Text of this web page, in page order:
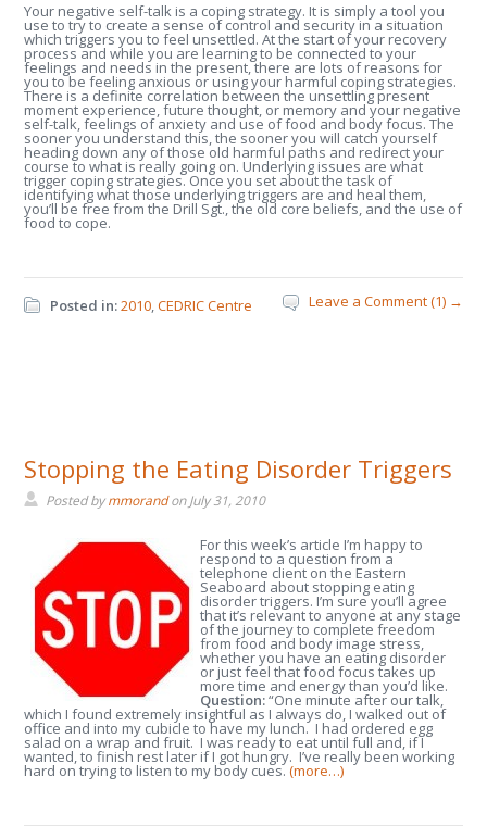
Your negative self-talk is a coping strategy. It is simply a tool you
use to try to create a sense of control and security in a situation
which triggers you to feel unsettled. At the start of your recovery
process and while you are learning to be connected to your
feelings and needs in the present, there are lots of reasons for
you to be feeling anxious or using your harmful coping strategies.
There is a definite correlation between the unsettling present
moment experience, future thought, or memory and your negative
self-talk, feelings of anxiety and use of food and body focus. The
sooner you understand this, the sooner you will catch yourself
heading down any of those old harmful paths and redirect your
course to what is really going on. Underlying issues are what
trigger coping strategies. Once you set about the task of
identifying what those underlying triggers are and heal them,
you’ll be free from the Drill Sgt., the old core beliefs, and the use of
food to cope.
Posted in:2010,CEDRIC Centre Leave a Comment (1) →
Stopping the Eating Disorder Triggers
Posted bymmorandonJuly 31, 2010
For this week’s article I’m happy to
respond to a question from a
telephone client on the Eastern
Seaboard about stopping eating
disorder triggers. I’m sure you’ll agree
that it’s relevant to anyone at any stage
of the journey to complete freedom
from food and body image stress,
whether you have an eating disorder
or just feel that food focus takes up
more time and energy than you’d like.
Question:“One minute after our talk,
which I found extremely insightful as I always do, I walked out of
office and into my cubicle to have my lunch. I had ordered egg
salad on a wrap and fruit. I was ready to eat until full and, if I
wanted, to finish rest later if I got hungry. I’ve really been working
hard on trying to listen to my body cues.(more…)